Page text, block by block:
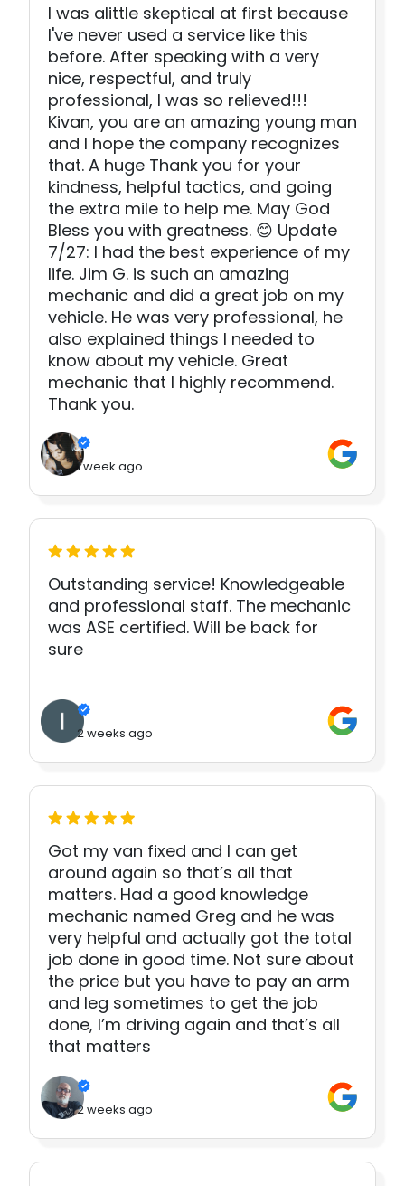
I was alittle skeptical at first because
I've never used a service like this
before. After speaking with a very
nice, respectful, and truly
professional, I was so relieved!!!
Kivan, you are an amazing young man
and I hope the company recognizes
that. A huge Thank you for your
kindness, helpful tactics, and going
the extra mile to help me. May God
Bless you with greatness. 😊 Update
7/27: I had the best experience of my
life. Jim G. is such an amazing
mechanic and did a great job on my
vehicle. He was very professional, he
also explained things I needed to
know about my vehicle. Great
mechanic that I highly recommend.
Thank you.
1 week ago
Outstanding service! Knowledgeable
and professional staff. The mechanic
was ASE certified. Will be back for
sure
2 weeks ago
Got my van fixed and I can get
around again so that’s all that
matters. Had a good knowledge
mechanic named Greg and he was
very helpful and actually got the total
job done in good time. Not sure about
the price but you have to pay an arm
and leg sometimes to get the job
done, I’m driving again and that’s all
that matters
2 weeks ago